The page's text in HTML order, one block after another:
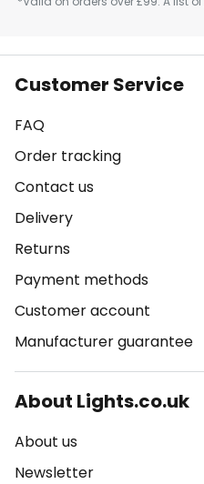
Customer Service
FAQ
Order tracking
Contact us
Delivery
Returns
Payment methods
Customer account
Manufacturer guarantee
About Lights.co.uk
About us
Newsletter